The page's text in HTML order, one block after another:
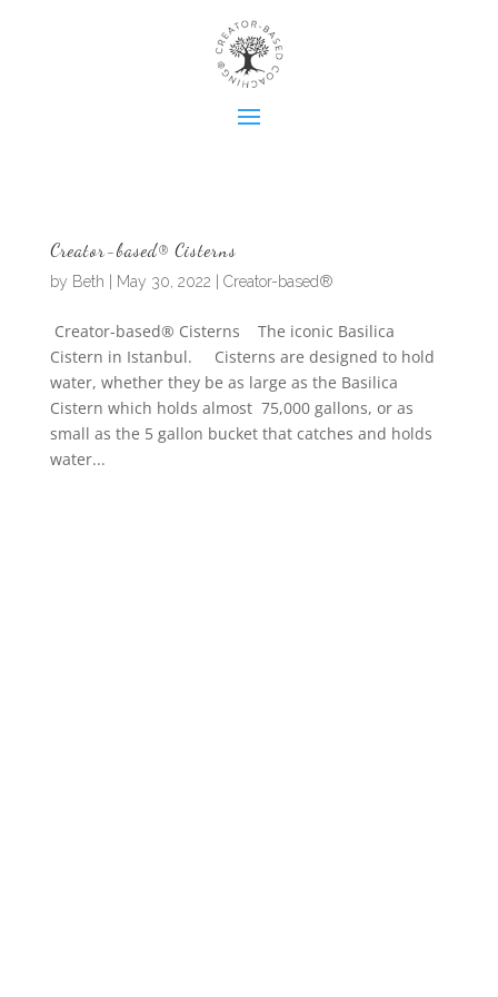
Creator-based® Cisterns
by Beth | May 30, 2022 | Creator-based®
Creator-based® Cisterns The iconic Basilica
Cistern in Istanbul. Cisterns are designed to hold
water, whether they be as large as the Basilica
Cistern which holds almost 75,000 gallons, or as
small as the 5 gallon bucket that catches and holds
water...